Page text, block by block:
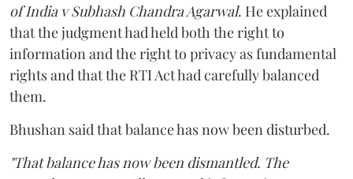
of India v Subhash Chandra Agarwal. He explained
that the judgment had held both the right to
information and the right to privacy as fundamental
rights and that the RTI Act had carefully balanced
them.
Bhushan said that balance has now been disturbed.
"That balance has now been dismantled. The